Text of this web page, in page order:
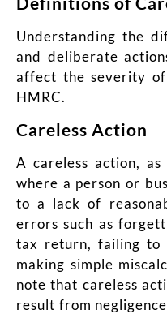
Understanding the
and deliberate
affect the severity
HMRC.
Careless Action
A careless action,
where a person or
to a lack of
errors such as
tax return, failing to
making simple
note that careless
result from